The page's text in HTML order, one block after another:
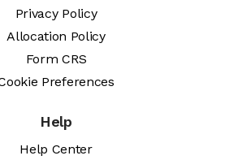
Privacy Policy
Allocation Policy
Form CRS
Preferences
Help
Help Center